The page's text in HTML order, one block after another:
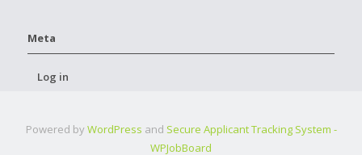
Meta
Log in
Powered by WordPress and Secure Applicant Tracking System -
WPJobBoard